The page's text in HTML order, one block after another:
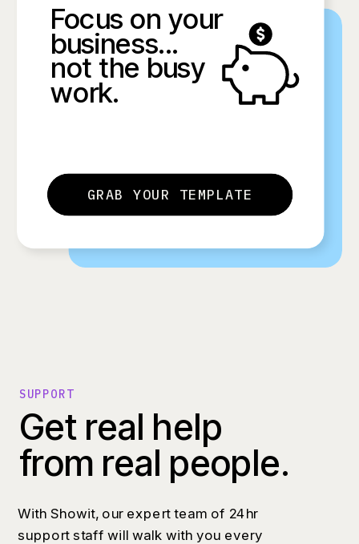
Focus on your
business...
not the busy
work.
GRAB YOUR TEMPLATE
Get real help
from real people.
With Showit, our expert team of 24hr
support staff will walk with you every
SUPPORT